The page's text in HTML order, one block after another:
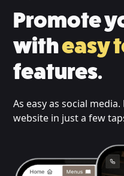
Promote
witheasy
features.
As easy as social
website in just a few